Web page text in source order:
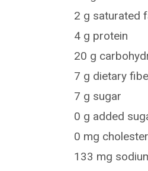
2 g saturated
4 g protein
20 g
7 g dietary
7 g sugar
0 g added
0 mg
133 mg